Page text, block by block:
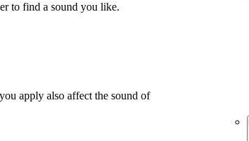
to find a sound you like.
apply also affect the sound of